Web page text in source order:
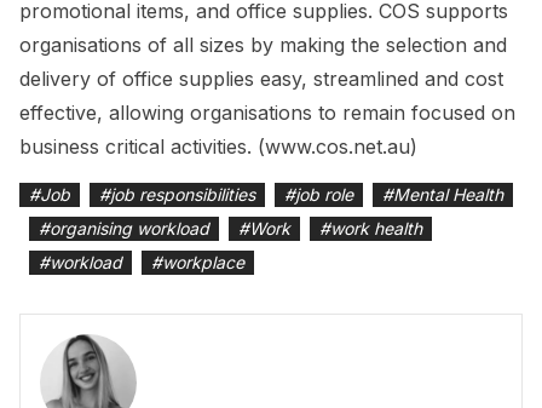
promotional items, and office supplies. COS supports
organisations of all sizes by making the selection and
delivery of office supplies easy, streamlined and cost
effective, allowing organisations to remain focused on
business critical activities. (www.cos.net.au)
#Job #job responsibilities #job role #Mental Health
#organising workload #Work #work health
#workload #workplace